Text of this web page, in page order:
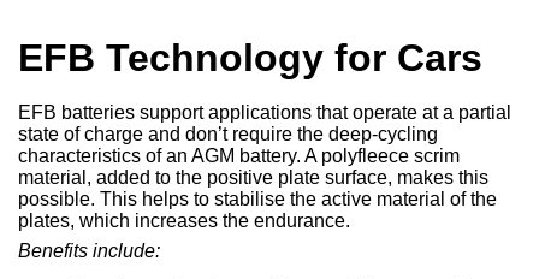
EFB Technology for Cars
EFB batteries support applications that operate at a partial
state of charge and don’t require the deep-cycling
characteristics of an AGM battery. A polyfleece scrim
material, added to the positive plate surface, makes this
possible. This helps to stabilise the active material of the
plates, which increases the endurance.
Benefits include: